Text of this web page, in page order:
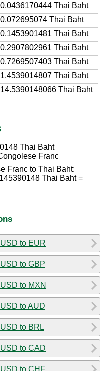
0.0436170444 Thai Baht
0.072695074 Thai Baht
0.1453901481 Thai Baht
0.2907802961 Thai Baht
0.7269507403 Thai Baht
1.4539014807 Thai Baht
14.5390148066 Thai Baht
Thai Baht
Franc
Franc to Thai Baht:
Thai Baht =
USD to EUR
USD to GBP
USD to MXN
USD to AUD
USD to BRL
USD to CAD
USD to CHF